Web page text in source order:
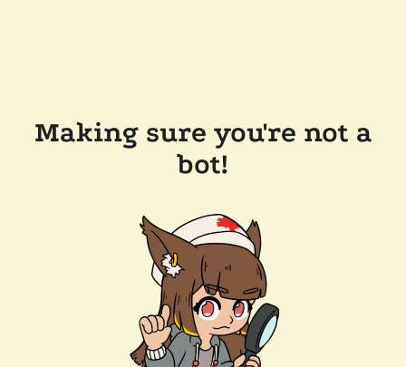
Making sure you're not a
bot!